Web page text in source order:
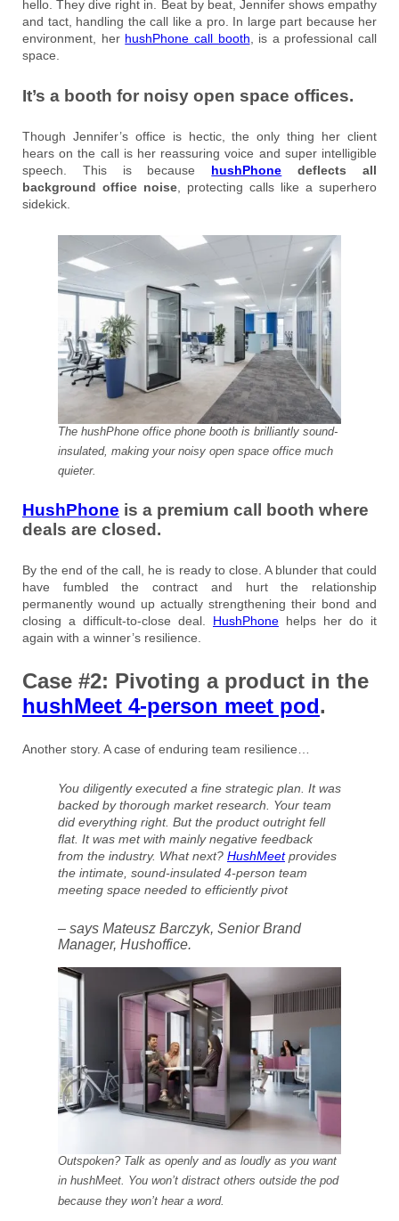
hello. They dive right in. Beat by beat, Jennifer shows empathy
and tact, handling the call like a pro. In large part because her
environment, her hushPhone call booth, is a professional call
space.
It’s a booth for noisy open space offices.
Though Jennifer’s office is hectic, the only thing her client
hears on the call is her reassuring voice and super intelligible
speech. This is because hushPhone deflects all
background office noise, protecting calls like a superhero
sidekick.
The hushPhone office phone booth is brilliantly sound-
insulated, making your noisy open space office much
quieter.
HushPhone is a premium call booth where
deals are closed.
By the end of the call, he is ready to close. A blunder that could
have fumbled the contract and hurt the relationship
permanently wound up actually strengthening their bond and
closing a difficult-to-close deal. HushPhone helps her do it
again with a winner’s resilience.
Case #2: Pivoting a product in the
hushMeet 4-person meet pod.
Another story. A case of enduring team resilience…
You diligently executed a fine strategic plan. It was
backed by thorough market research. Your team
did everything right. But the product outright fell
flat. It was met with mainly negative feedback
from the industry. What next? HushMeetprovides
the intimate, sound-insulated 4-person team
meeting space needed to efficiently pivot
– says Mateusz Barczyk, Senior Brand
Manager, Hushoffice.
Outspoken? Talk as openly and as loudly as you want
in hushMeet. You won’t distract others outside the pod
because they won’t hear a word.